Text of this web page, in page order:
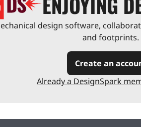
design software,
and footprints.
Create an
Already a DesignSpark